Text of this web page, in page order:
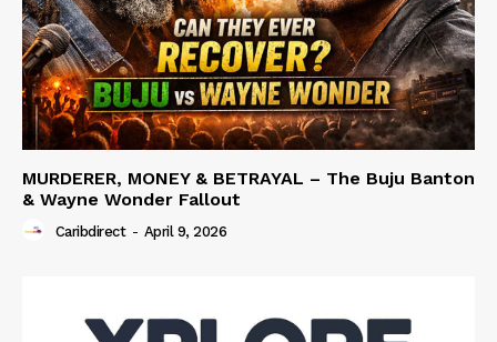
MURDERER, MONEY & BETRAYAL – The Buju Banton
& Wayne Wonder Fallout
Caribdirect - April 9, 2026